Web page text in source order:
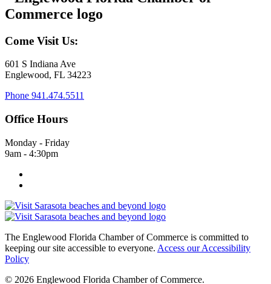
Come Visit Us:
601 S Indiana Ave
Englewood, FL 34223
Phone 941.474.5511
Office Hours
Monday - Friday
9am - 4:30pm
The Englewood Florida Chamber of Commerce is committed to
keeping our site accessible to everyone. Access our Accessibility
Policy
© 2026 Englewood Florida Chamber of Commerce.